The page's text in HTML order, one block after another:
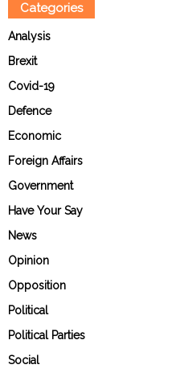
Categories
Analysis
Brexit
Covid-19
Defence
Economic
Foreign Affairs
Government
Have Your Say
News
Opinion
Opposition
Political
Political Parties
Social